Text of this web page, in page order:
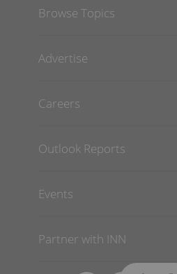
Browse Topics
Advertise
Careers
Outlook Reports
Events
Partner with INN